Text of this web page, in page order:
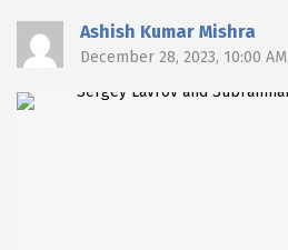
Ashish Kumar Mishra
December 28, 2023, 10:00 AM